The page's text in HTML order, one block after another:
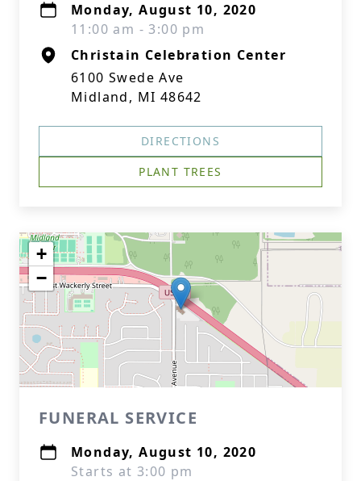
Monday, August 10, 2020
11:00 am - 3:00 pm
Christain Celebration Center
6100 Swede Ave
Midland, MI 48642
DIRECTIONS
PLANT TREES
+
−
FUNERAL SERVICE
Monday, August 10, 2020
Starts at 3:00 pm